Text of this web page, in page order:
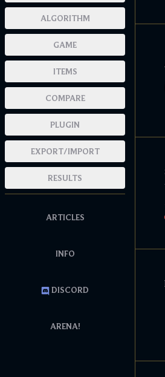
ALGORITHM
GAME
ITEMS
COMPARE
PLUGIN
EXPORT/IMPORT
RESULTS
ARTICLES
INFO
DISCORD
ARENA!